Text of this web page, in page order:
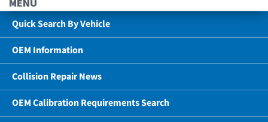
MENU
Quick Search By Vehicle
OEM Information
Collision Repair News
OEM Calibration Requirements Search